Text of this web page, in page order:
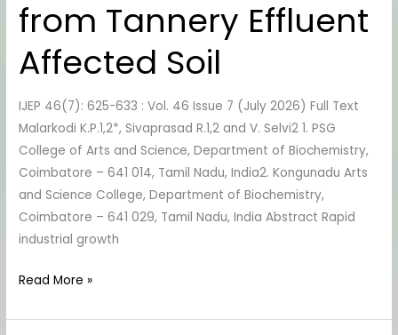
from Tannery Effluent
Affected Soil
IJEP 46(7): 625-633 : Vol. 46 Issue 7 (July 2026) Full Text
Malarkodi K.P.1,2*, Sivaprasad R.1,2 and V. Selvi2 1. PSG
College of Arts and Science, Department of Biochemistry,
Coimbatore – 641 014, Tamil Nadu, India2. Kongunadu Arts
and Science College, Department of Biochemistry,
Coimbatore – 641 029, Tamil Nadu, India Abstract Rapid
industrial growth
Isolated
Tannery
Affected
Soil
Read More »